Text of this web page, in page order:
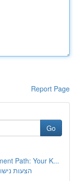
Report Page
Go
Path: Your K...
הצעות